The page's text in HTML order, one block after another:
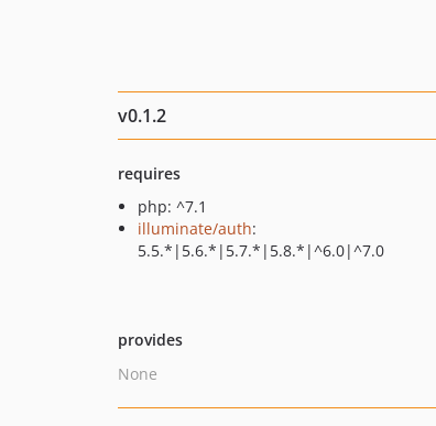
v0.1.2
requires
php: ^7.1
illuminate/auth:
5.5.*|5.6.*|5.7.*|5.8.*|^6.0|^7.0
provides
None